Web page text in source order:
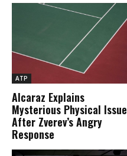
ATP
Alcaraz Explains
Mysterious Physical Issue
After Zverev’s Angry
Response